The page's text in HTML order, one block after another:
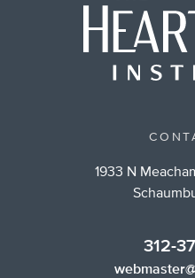
1933 N
312-